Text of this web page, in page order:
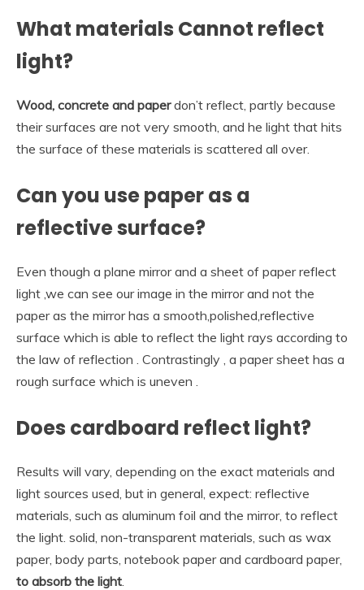
What materials Cannot reflect
light?
Wood, concrete and paperdon’t reflect, partly because
their surfaces are not very smooth, and he light that hits
the surface of these materials is scattered all over.
Can you use paper as a
reflective surface?
Even though a plane mirror and a sheet of paper reflect
light ,we can see our image in the mirror and not the
paper as the mirror has a smooth,polished,reflective
surface which is able to reflect the light rays according to
the law of reflection . Contrastingly , a paper sheet has a
rough surface which is uneven .
Does cardboard reflect light?
Results will vary, depending on the exact materials and
light sources used, but in general, expect: reflective
materials, such as aluminum foil and the mirror, to reflect
the light. solid, non-transparent materials, such as wax
paper, body parts, notebook paper and cardboard paper,
to absorb the light